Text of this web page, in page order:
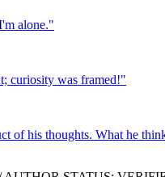
alone."
curiosity was framed!"
of his thoughts. What he